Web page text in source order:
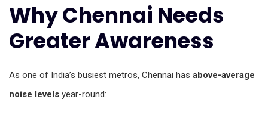
Why Chennai Needs
Greater Awareness
As one of India’s busiest metros, Chennai has above-average
noise levels year-round: